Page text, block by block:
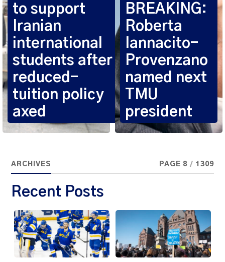
to support
Iranian
international
students after
reduced-
tuition policy
axed
BREAKING:
Roberta
Iannacito-
Provenzano
named next
TMU
president
ARCHIVES PAGE 8 / 1309
Recent Posts